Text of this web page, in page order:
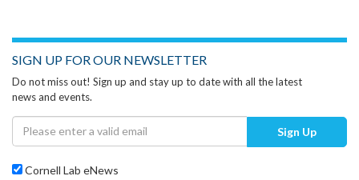
SIGN UP FOR OUR NEWSLETTER
Do not miss out! Sign up and stay up to date with all the latest
news and events.
Sign Up
Cornell Lab eNews